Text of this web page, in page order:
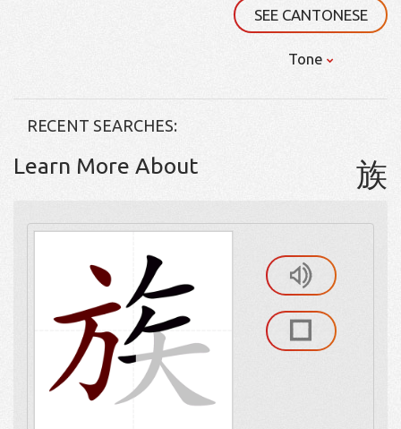
SEE CANTONESE
Tone
RECENT SEARCHES:
Learn More About 族